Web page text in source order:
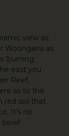
view as
Woongarra as
‘burning
east you
Reef,
as to the
red soil that
It’s no
bowl!